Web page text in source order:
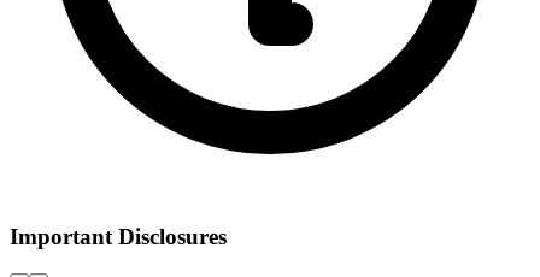
Important Disclosures